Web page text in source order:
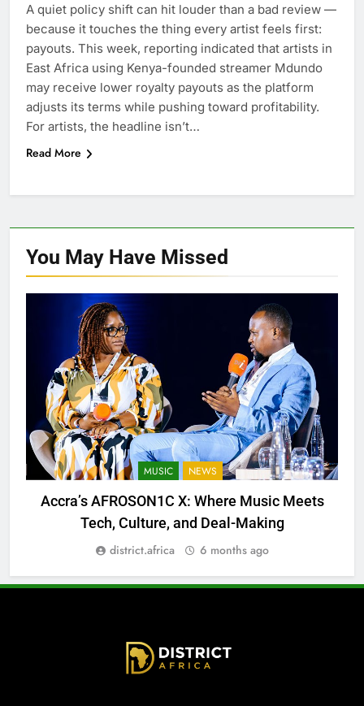
A quiet policy shift can hit louder than a bad review —
because it touches the thing every artist feels first:
payouts. This week, reporting indicated that artists in
East Africa using Kenya-founded streamer Mdundo
may receive lower royalty payouts as the platform
adjusts its terms while pushing toward profitability.
For artists, the headline isn’t…
Read More
You May Have Missed
MUSIC NEWS
Accra’s AFROSON1C X: Where Music Meets
Tech, Culture, and Deal-Making
district.africa 6 months ago